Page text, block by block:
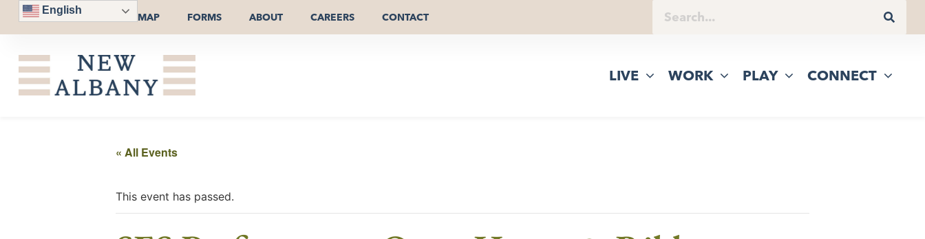
English
MAP FORMS ABOUT CAREERS CONTACT
LIVE WORK PLAY CONNECT
« All Events
This event has passed.